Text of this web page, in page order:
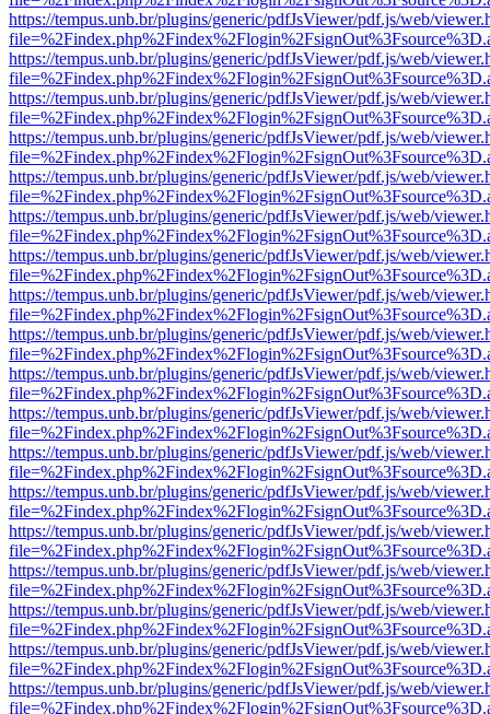
https://tempus.unb.br/plugins/generic/pdfJsViewer/pdf.js/web/
https://tempus.unb.br/plugins/generic/pdfJsViewer/pdf.js/web/
https://tempus.unb.br/plugins/generic/pdfJsViewer/pdf.js/web/
https://tempus.unb.br/plugins/generic/pdfJsViewer/pdf.js/web/
https://tempus.unb.br/plugins/generic/pdfJsViewer/pdf.js/web/
https://tempus.unb.br/plugins/generic/pdfJsViewer/pdf.js/web/
https://tempus.unb.br/plugins/generic/pdfJsViewer/pdf.js/web/
https://tempus.unb.br/plugins/generic/pdfJsViewer/pdf.js/web/
https://tempus.unb.br/plugins/generic/pdfJsViewer/pdf.js/web/
https://tempus.unb.br/plugins/generic/pdfJsViewer/pdf.js/web/
https://tempus.unb.br/plugins/generic/pdfJsViewer/pdf.js/web/
https://tempus.unb.br/plugins/generic/pdfJsViewer/pdf.js/web/
https://tempus.unb.br/plugins/generic/pdfJsViewer/pdf.js/web/
https://tempus.unb.br/plugins/generic/pdfJsViewer/pdf.js/web/
https://tempus.unb.br/plugins/generic/pdfJsViewer/pdf.js/web/
https://tempus.unb.br/plugins/generic/pdfJsViewer/pdf.js/web/
https://tempus.unb.br/plugins/generic/pdfJsViewer/pdf.js/web/
https://tempus.unb.br/plugins/generic/pdfJsViewer/pdf.js/web/